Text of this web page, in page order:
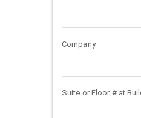
Company
Suite or Floor # at